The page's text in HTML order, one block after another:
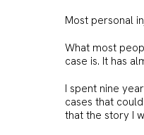
Most personal
What most
case is. It has
I spent nine
cases that
that the story I